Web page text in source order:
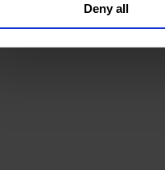
Deny all